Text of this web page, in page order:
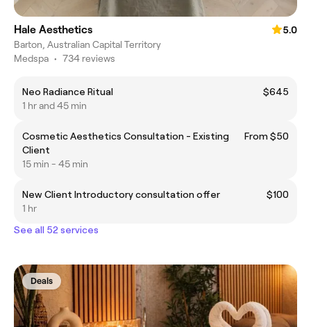
Hale Aesthetics
5.0
Barton, Australian Capital Territory
Medspa • 734 reviews
Neo Radiance Ritual
$645
1 hr and 45 min
Cosmetic Aesthetics Consultation - Existing
Client
From $50
15 min - 45 min
New Client Introductory consultation offer
$100
1 hr
See all 52 services
Deals